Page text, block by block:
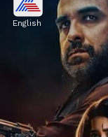
English